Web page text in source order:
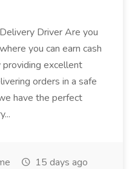
Driver Are you
you can earn cash
excellent
orders in a safe
have the perfect
15 days ago